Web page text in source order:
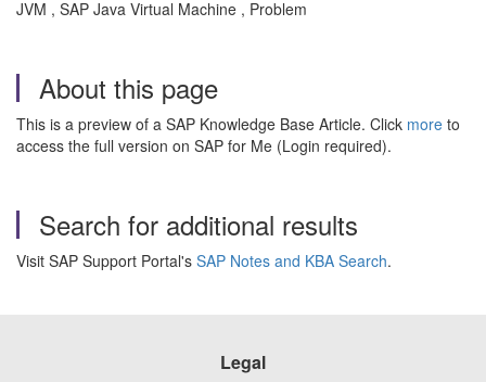
JVM , SAP Java Virtual Machine , Problem
About this page
This is a preview of a SAP Knowledge Base Article. Click more to
access the full version on SAP for Me (Login required).
Search for additional results
Visit SAP Support Portal's SAP Notes and KBA Search.
Legal